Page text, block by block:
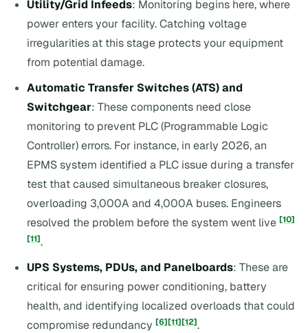
Utility/Grid Infeeds: Monitoring begins here, where
power enters your facility. Catching voltage
irregularities at this stage protects your equipment
from potential damage.
Automatic Transfer Switches (ATS) and
Switchgear: These components need close
monitoring to prevent PLC (Programmable Logic
Controller) errors. For instance, in early 2026, an
EPMS system identified a PLC issue during a transfer
test that caused simultaneous breaker closures,
overloading 3,000A and 4,000A buses. Engineers
resolved the problem before the system went live[10]
[11].
UPS Systems, PDUs, and Panelboards: These are
critical for ensuring power conditioning, battery
health, and identifying localized overloads that could
compromise redundancy[6][11][12].